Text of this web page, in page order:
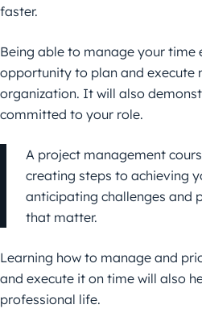
faster.
Being able to manage your
opportunity to plan and execute
organization. It will also
committed to your role.
A project management
creating steps to achieving
anticipating challenges and
that matter.
Learning how to manage and
and execute it on time will also
professional life.